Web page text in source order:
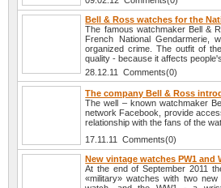
Bell & Ross watches for the
The famous watchmaker Bell &
French National Gendarmerie,
organized crime. The outfit of
quality - because it affects
28.12.11 Comments(0)
The company Bell & Ross
The well – known watchmaker
network Facebook, provide
relationship with the fans of the
17.11.11 Comments(0)
New vintage watches PW1 and
At the end of September 2011
«military» watches with two